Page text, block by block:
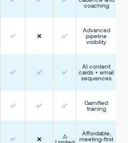
coaching
✅ ❌ ✅
Advanced
pipeline
visibility
✅ ✅ ✅
AI content
cards + email
sequences
✅ ✅ ✅
Gamified
training
✅ ❌
⚠️
Limited
Affordable,
meeting-first